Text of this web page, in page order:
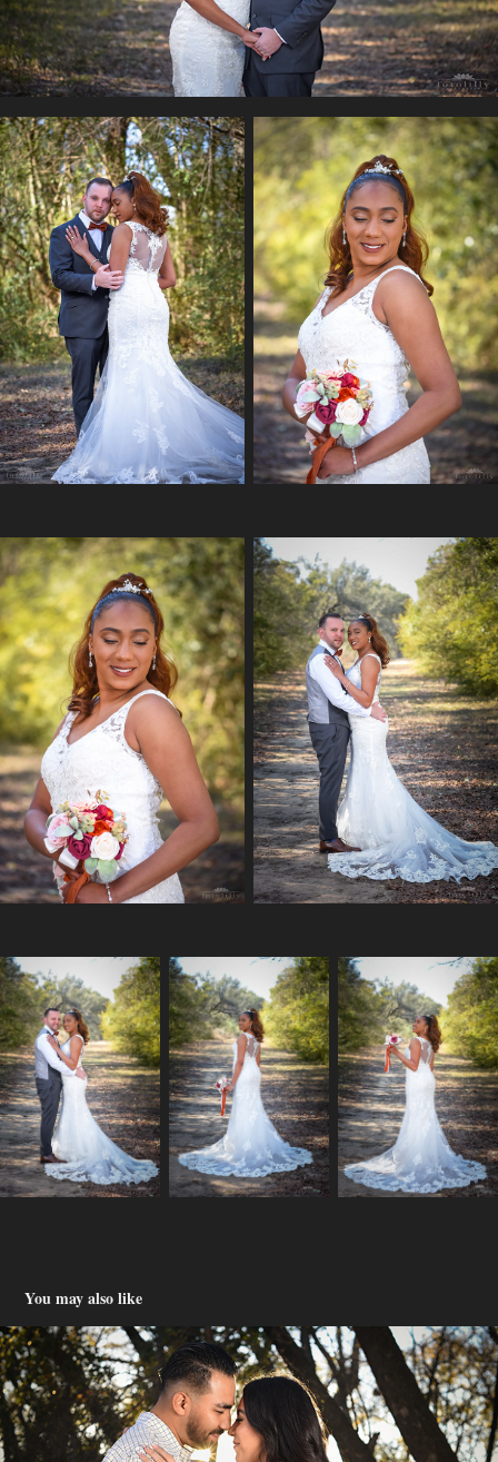
You may also like